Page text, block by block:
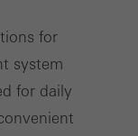
for
system
for daily